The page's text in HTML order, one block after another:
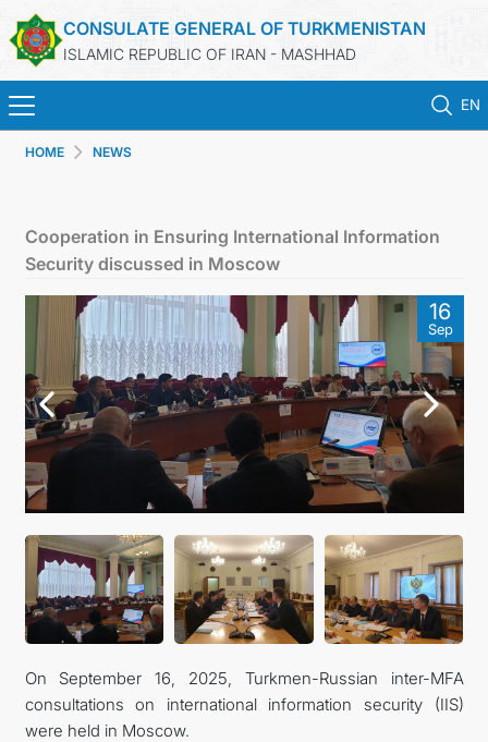
CONSULATE GENERAL OF TURKMENISTAN
ISLAMIC REPUBLIC OF IRAN - MASHHAD
EN
CONSULAR SERVICES
MFA
CONTACT US
HOME NEWS
Cooperation in Ensuring International Information
Security discussed in Moscow
16
Sep
On September 16, 2025, Turkmen-Russian inter-MFA
consultations on international information security (IIS)
were held in Moscow.